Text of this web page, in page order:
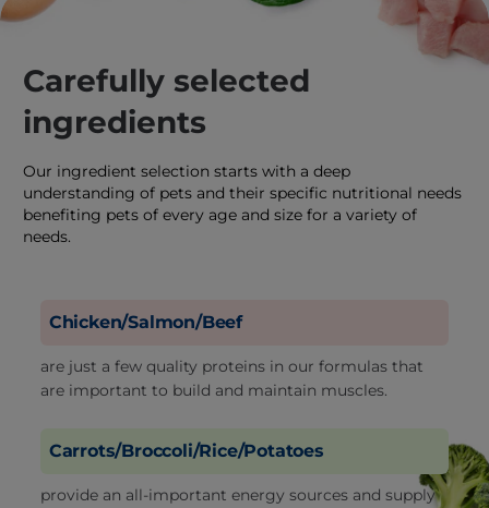
Carefully selected
ingredients
Our ingredient selection starts with a deep
understanding of pets and their specific nutritional needs
benefiting pets of every age and size for a variety of
needs.
Chicken/Salmon/Beef
are just a few quality proteins in our formulas that
are important to build and maintain muscles.
Carrots/Broccoli/Rice/Potatoes
provide an all-important energy sources and supply